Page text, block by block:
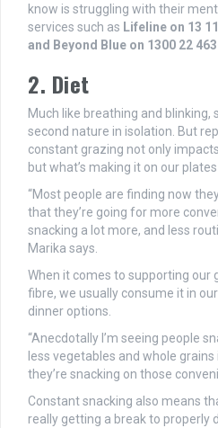
know is struggling with their
services such as Lifeline on 13
and Beyond Blue on 1300 22
2. Diet
Much like breathing and blinking,
second nature in isolation. But
constant grazing not only
but what’s making it on our
“Most people are finding now
that they’re going for more
snacking a lot more, and less
Marika says.
When it comes to supporting our
fibre, we usually consume it in
dinner options.
“Anecdotally I’m seeing people
less vegetables and whole
they’re snacking on those
Constant snacking also means
really getting a break to properly